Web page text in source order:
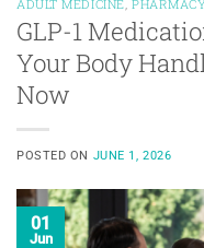
ADULT MEDICINE
GLP-1
Your Body
Now
POSTED ON JUNE 1, 2026
01
Jun